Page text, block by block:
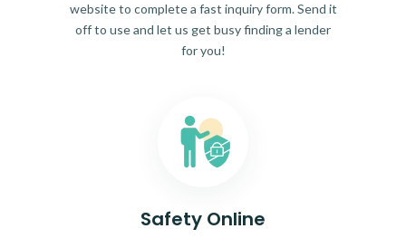
website to complete a fast inquiry form. Send it
off to use and let us get busy finding a lender
for you!
Safety Online